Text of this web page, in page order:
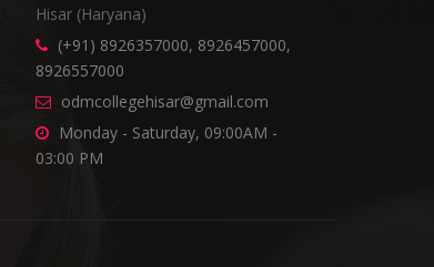
Hisar (Haryana)
(+91) 8926357000, 8926457000,
8926557000
odmcollegehisar@gmail.com
Monday - Saturday, 09:00AM -
03:00 PM